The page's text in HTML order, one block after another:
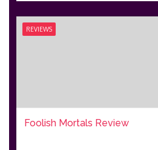
REVIEWS
Foolish Mortals Review